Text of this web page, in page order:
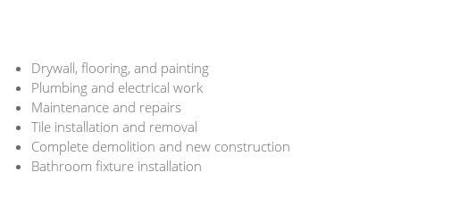
Drywall, flooring, and painting
Plumbing and electrical work
Maintenance and repairs
Tile installation and removal
Complete demolition and new construction
Bathroom fixture installation